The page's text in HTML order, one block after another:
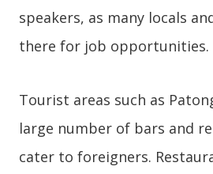
speakers, as many locals
there for job opportunities.
Tourist areas such as
large number of bars and
cater to foreigners.